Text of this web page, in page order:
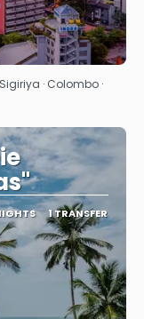
· Colombo ·
1 TRANSFER